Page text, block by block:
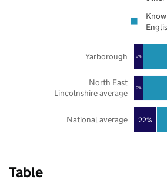
22%
9%
9%
National average
North East
Lincolnshire average
Yarborough
Table